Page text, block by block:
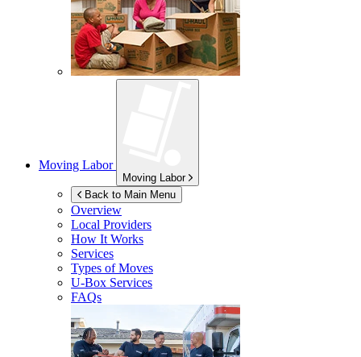
Moving Labor
Moving Labor
Back to Main Menu
Overview
Local Providers
How It Works
Services
Types of Moves
U-Box Services
FAQs